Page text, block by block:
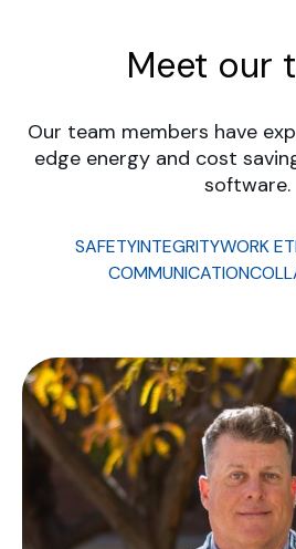
Meet our
Our team members have
edge energy and cost
software.
SAFETYINTEGRITYWORK
COMMUNICATION